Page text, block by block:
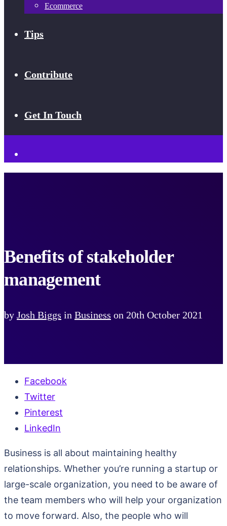
Ecommerce
Tips
Contribute
Get In Touch
Benefits of stakeholder
management
by Josh Biggs in Business on 20th October 2021
Facebook
Twitter
Pinterest
LinkedIn
Business is all about maintaining healthy
relationships. Whether you’re running a startup or
large-scale organization, you need to be aware of
the team members who will help your organization
to move forward. Also, the people who will